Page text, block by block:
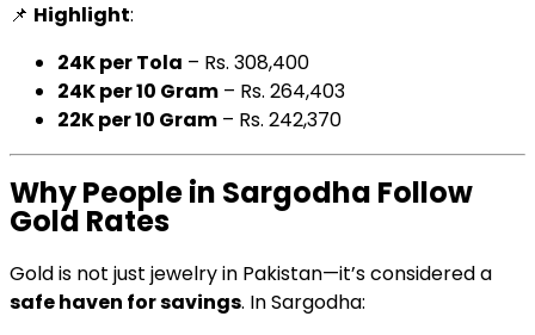
📌 Highlight:
24K per Tola – Rs. 308,400
24K per 10 Gram – Rs. 264,403
22K per 10 Gram – Rs. 242,370
Why People in Sargodha Follow
Gold Rates
Gold is not just jewelry in Pakistan—it’s considered a
safe haven for savings. In Sargodha: